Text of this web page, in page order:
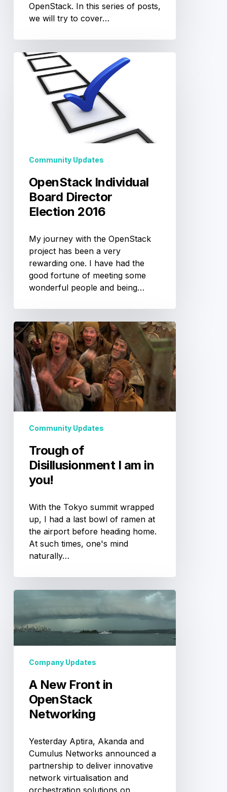
OpenStack. In this series of posts,
we will try to cover…
OpenStack
Individual
Board
Director
Community Updates
OpenStack Individual
Board Director
Election 2016
My journey with the OpenStack
project has been a very
rewarding one. I have had the
good fortune of meeting some
wonderful people and being…
Trough
of
Disillusionment
I
am
in
you!
Community Updates
Trough of
Disillusionment I am in
you!
With the Tokyo summit wrapped
up, I had a last bowl of ramen at
the airport before heading home.
At such times, one's mind
naturally…
A
in
OpenStack
Company Updates
A New Front in
OpenStack
Networking
Yesterday Aptira, Akanda and
Cumulus Networks announced a
partnership to deliver innovative
network virtualisation and
orchestration solutions on